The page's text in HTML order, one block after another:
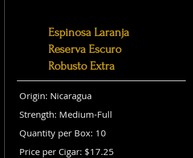
Espinosa Laranja
Reserva Escuro
Robusto Extra
Origin: Nicaragua
Strength: Medium-Full
Quantity per Box: 10
Price per Cigar: $17.25